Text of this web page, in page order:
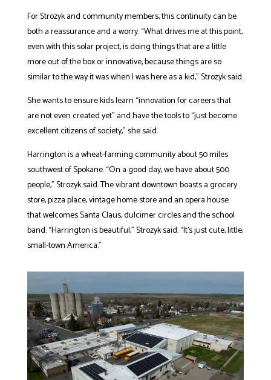
For Strozyk and community members, this continuity can be
both a reassurance and a worry. “What drives me at this point,
even with this solar project, is doing things that are a little
more out of the box or innovative, because things are so
similar to the way it was when I was here as a kid,” Strozyk said.
She wants to ensure kids learn “innovation for careers that
are not even created yet” and have the tools to “just become
excellent citizens of society,” she said.
Harrington is a wheat-farming community about 50 miles
southwest of Spokane. “On a good day, we have about 500
people,” Strozyk said. The vibrant downtown boasts a grocery
store, pizza place, vintage home store and an opera house
that welcomes Santa Claus, dulcimer circles and the school
band. “Harrington is beautiful,” Strozyk said. “It’s just cute, little,
small-town America.”